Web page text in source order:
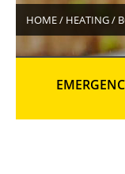
HOME / HEATING /